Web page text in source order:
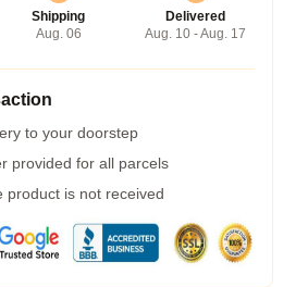
Shipping
Aug. 06
Delivered
Aug. 10 - Aug. 17
to your doorstep
provided for all parcels
product is not received